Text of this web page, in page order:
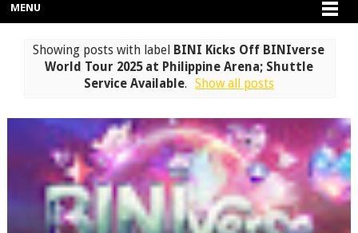
MENU
Showing posts with label
BINI Kicks Off BINIverse
World Tour 2025 at Philippine Arena; Shuttle
Service Available. Show all posts